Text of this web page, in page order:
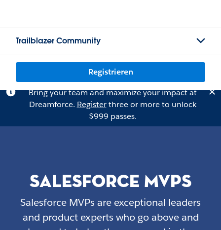
Trailblazer Community
Registrieren
Bring your team and maximize your impact at
Dreamforce. Registerthree or more to unlock
$999 passes.